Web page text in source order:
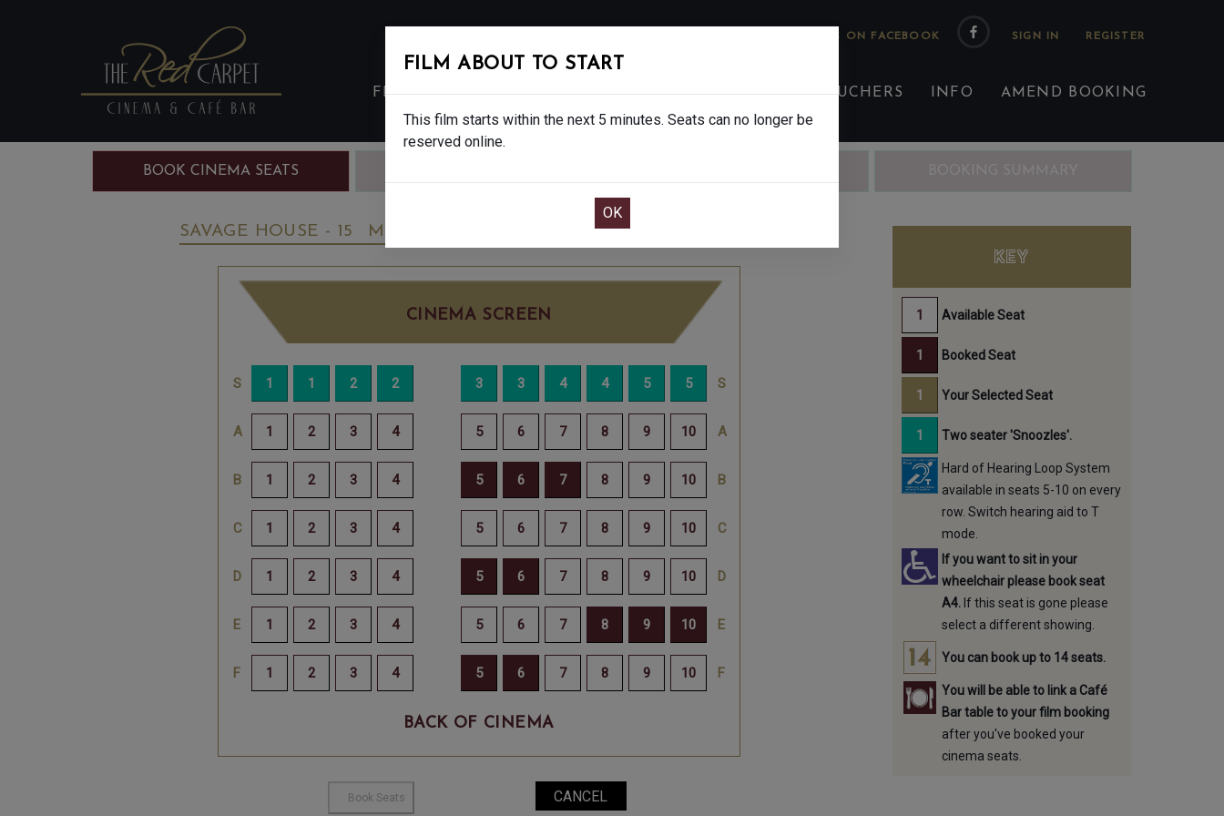
FOLLOW US ON FACEBOOK
FILMS EAT & DRINK CREATIVE CLASSES GIFT VOUCHERS INFO AMEND BOOKING
BOOK CINEMA SEATS
SAVAGE HOUSE - 15 MONDAY JUN 29TH 8:00PM
CINEMA SCREEN
BACK OF CINEMA
FILM ABOUT TO START
This film starts within the next 5 minutes. Seats can no longer be
reserved online.
KEY
Available Seat
Booked Seat
Your Selected Seat
Two seater 'Snoozles'.
Hard of Hearing Loop System
available in seats 5-10 on every
row. Switch hearing aid to T
mode.
If you want to sit in your
wheelchair please book seat
A4.If this seat is gone please
select a different showing.
You can book up to 14 seats.
You will be able to link a Café
Bar table to your film booking
after you've booked your
cinema seats.